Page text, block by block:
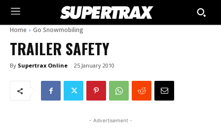
Home Go Snowmobiling
TRAILER SAFETY
By Supertrax Online 25 January 2010
- Advertisement -